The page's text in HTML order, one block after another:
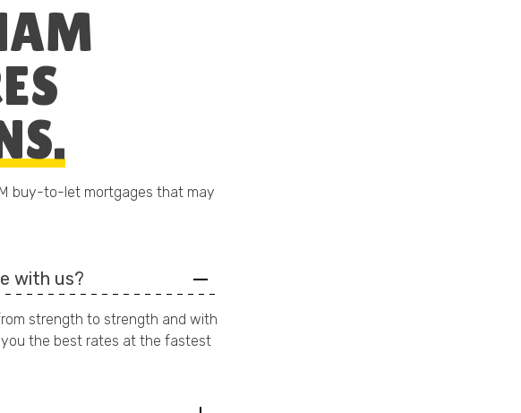
buy-to-let mortgages that may
with us?
strength to strength and with
the best rates at the fastest